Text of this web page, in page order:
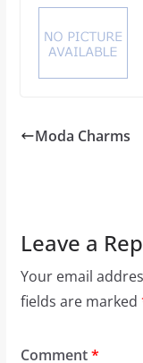
Moda Charms
Leave a
Your email
fields are marked
Comment*